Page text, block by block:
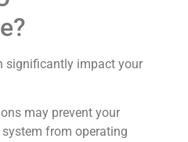
significantly impact your
may prevent your
from operating